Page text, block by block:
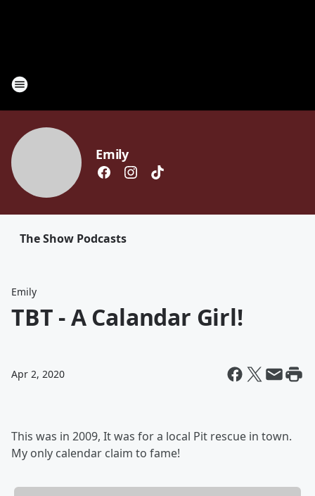
Emily
The Show Podcasts
Emily
TBT - A Calandar Girl!
Apr 2, 2020
This was in 2009, It was for a local Pit rescue in town.
My only calendar claim to fame!